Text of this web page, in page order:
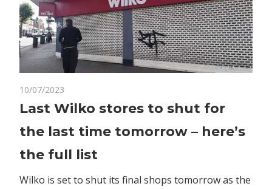
10/07/2023
Last
stores
for
Last Wilko stores to shut for
the last time tomorrow – here’s
the full list
Wilko is set to shut its final shops tomorrow as the